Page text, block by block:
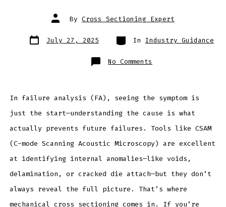
Post
author
By Cross Sectioning Expert
Post
date July 27, 2025 Categories
In Industry Guidance
No Comments
Why
Sectioning
Failure
Process
In failure analysis (FA), seeing the symptom is
just the start—understanding the cause is what
actually prevents future failures. Tools like CSAM
(C-mode Scanning Acoustic Microscopy) are excellent
at identifying internal anomalies—like voids,
delamination, or cracked die attach—but they don’t
always reveal the full picture. That’s where
mechanical cross sectioning comes in. If you’re